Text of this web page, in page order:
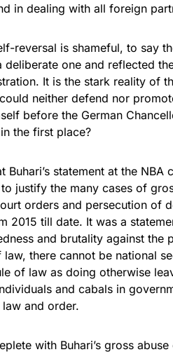
in dealing with all foreign
reversal is shameful, to say
deliberate one and reflected
It is the stark reality of
neither defend nor
before the German
the first place?
Buhari’s statement at the
justify the many cases of
orders and persecution of
2015 till date. It was a
and brutality against the
there cannot be national
of law as doing otherwise
and cabals in
and order.
with Buhari’s gross